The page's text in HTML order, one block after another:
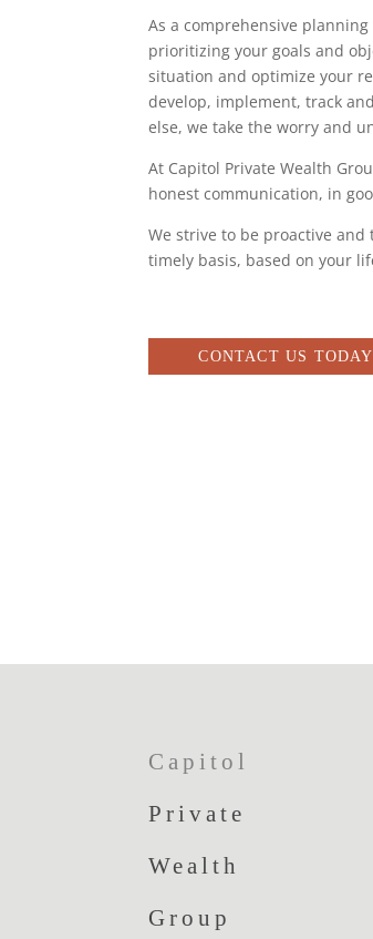
As a comprehensive
prioritizing your goals and
situation and optimize your
develop, implement, track
else, we take the worry and
At Capitol Private Wealth
honest communication, in
We strive to be proactive
timely basis, based on your
CONTACT US TODAY
Capitol
Private
Wealth
Group